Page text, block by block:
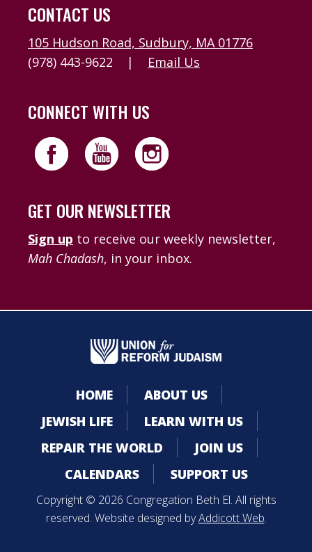
CONTACT US
105 Hudson Road, Sudbury, MA 01776
(978) 443-9622
| Email Us
CONNECT WITH US
GET OUR NEWSLETTER
Sign up to receive our weekly newsletter,
Mah Chadash, in your inbox.
HOME
ABOUT US
JEWISH LIFE
LEARN WITH US
REPAIR THE WORLD
JOIN US
CALENDARS
SUPPORT US
Copyright © 2026 Congregation Beth El. All rights
reserved. Website designed byAddicott Web.